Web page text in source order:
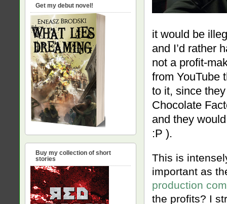
it would be
and I’d rather
not a profit-
from YouTube
to it, since
Chocolate
and they
:P ).
This is
important as
production
the profits? I
Get my debut novel!
Buy my collection of short
stories